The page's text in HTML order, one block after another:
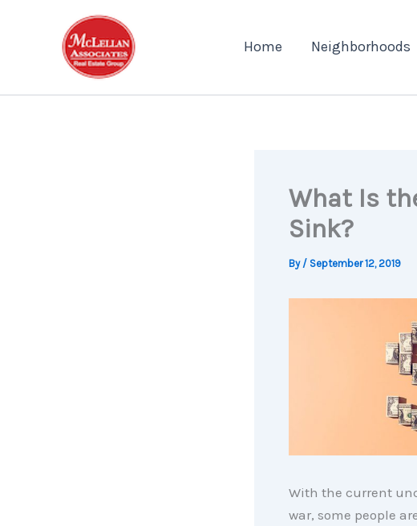
Home Neighborhoods
What Is
Sink?
By / September 12, 2019
With the current
war, some people